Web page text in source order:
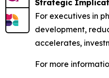
Strategic
For executives in
development,
accelerates,
For more